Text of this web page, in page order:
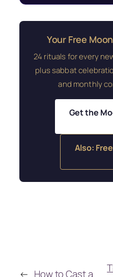
Your Free
24 rituals for every
plus sabbat
and monthly
Get the
Also:
← How to Cast a